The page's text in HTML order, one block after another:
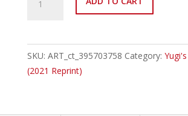
2020-
Common
quantity
SKU: ART_ct_395703758 Category:
(2021 Reprint)